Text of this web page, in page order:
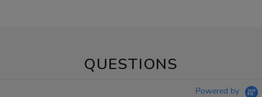
QUESTIONS
Powered by